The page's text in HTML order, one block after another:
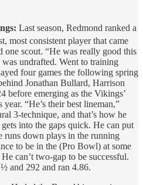
Last season, Redmond ranked a
most consistent player that came
one scout. “He was really good this
undrafted. Went to training
four games the following spring
Jonathan Bullard, Harrison
before emerging as the Vikings’
“He’s their best lineman,”
3-technique, and that’s how he
into the gaps quick. He can put
runs down plays in the running
to be in the (Pro Bowl) at some
can’t two-gap to be successful.
and 292 and ran 4.86.